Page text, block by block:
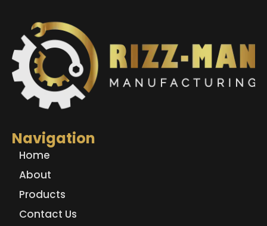
Navigation
Home
About
Products
Contact Us